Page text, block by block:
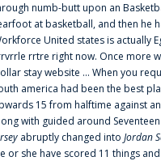
numb-butt upon an
at basketball, and then he
United states is actually
rrtre right now. Once more
stay website ... When you
america had been the best
15 from halftime against
with guided around
abruptly changed into Jordan
or she have scored 11 things